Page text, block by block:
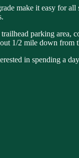
make it easy for
parking area,
1/2 mile down from
in spending a